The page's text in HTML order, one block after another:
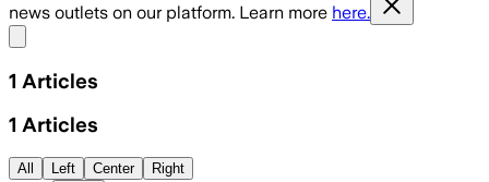
news outlets on our platform. Learn more here.
1 Articles
1 Articles
All Left Center Right